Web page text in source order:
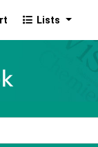
Lists